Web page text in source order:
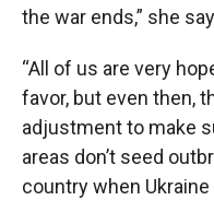
the war ends,” she
“All of us are very
favor, but even then,
adjustment to make
areas don’t seed
country when Ukraine